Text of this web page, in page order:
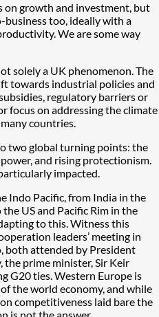
on growth and investment, but
too, ideally with a
We are some way
solely a UK phenomenon. The
towards industrial policies and
regulatory barriers or
focus on addressing the climate
countries.
two global turning points: the
and rising protectionism.
impacted.
Indo Pacific, from India in the
US and Pacific Rim in the
to this. Witness this
leaders’ meeting in
both attended by President
the prime minister, Sir Keir
G20 ties. Western Europe is
the world economy, and while
competitiveness laid bare the